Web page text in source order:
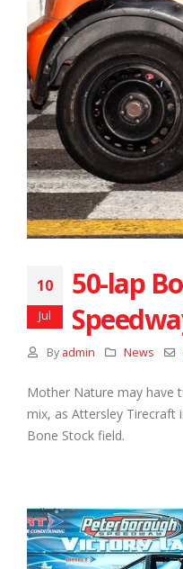
10
Jul
50-lap
By admin News
Mother Nature may have
mix, as Attersley Tirecraft
Bone Stock field.